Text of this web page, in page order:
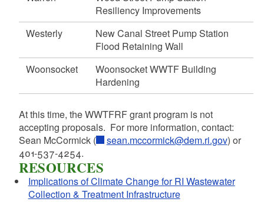
Resiliency Improvements
Westerly
New Canal Street Pump Station
Flood Retaining Wall
Woonsocket
Woonsocket WWTF Building
Hardening
At this time, the WWTFRF grant program is not
accepting proposals. For more information, contact:
Sean McCormick (
sean.mccormick@dem.ri.gov) or
401-537-4254.
RESOURCES
Implications of Climate Change for RI Wastewater
Collection & Treatment Infrastructure